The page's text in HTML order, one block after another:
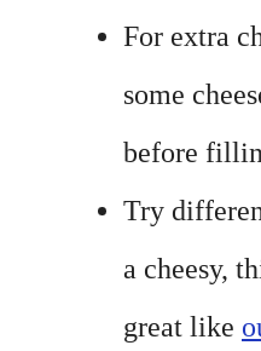
For extra
some
before
Try
a cheesy,
great like